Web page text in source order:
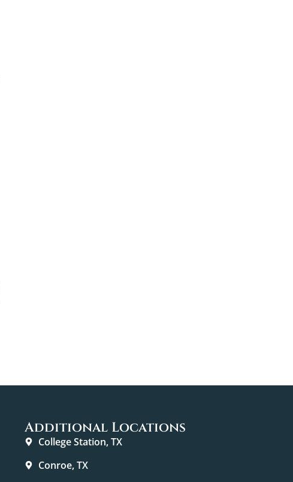
Additional Locations
College Station, TX
Conroe, TX